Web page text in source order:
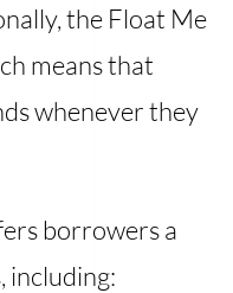
the Float Me
means that
whenever they
borrowers a
including: